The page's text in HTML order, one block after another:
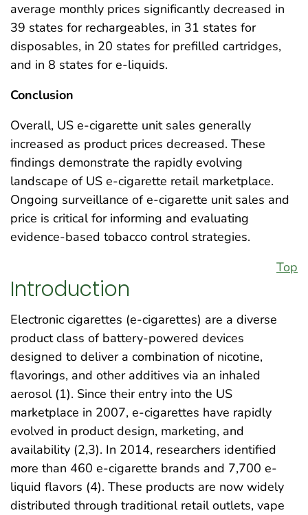
average monthly prices significantly decreased in
39 states for rechargeables, in 31 states for
disposables, in 20 states for prefilled cartridges,
and in 8 states for e-liquids.
Conclusion
Overall, US e-cigarette unit sales generally
increased as product prices decreased. These
findings demonstrate the rapidly evolving
landscape of US e-cigarette retail marketplace.
Ongoing surveillance of e-cigarette unit sales and
price is critical for informing and evaluating
evidence-based tobacco control strategies.
Top
Introduction
Electronic cigarettes (e-cigarettes) are a diverse
product class of battery-powered devices
designed to deliver a combination of nicotine,
flavorings, and other additives via an inhaled
aerosol (1). Since their entry into the US
marketplace in 2007, e-cigarettes have rapidly
evolved in product design, marketing, and
availability (2,3). In 2014, researchers identified
more than 460 e-cigarette brands and 7,700 e-
liquid flavors (4). These products are now widely
distributed through traditional retail outlets, vape